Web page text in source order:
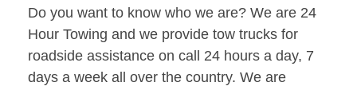
Do you want to know who we are? We are 24
Hour Towing and we provide tow trucks for
roadside assistance on call 24 hours a day, 7
days a week all over the country. We are